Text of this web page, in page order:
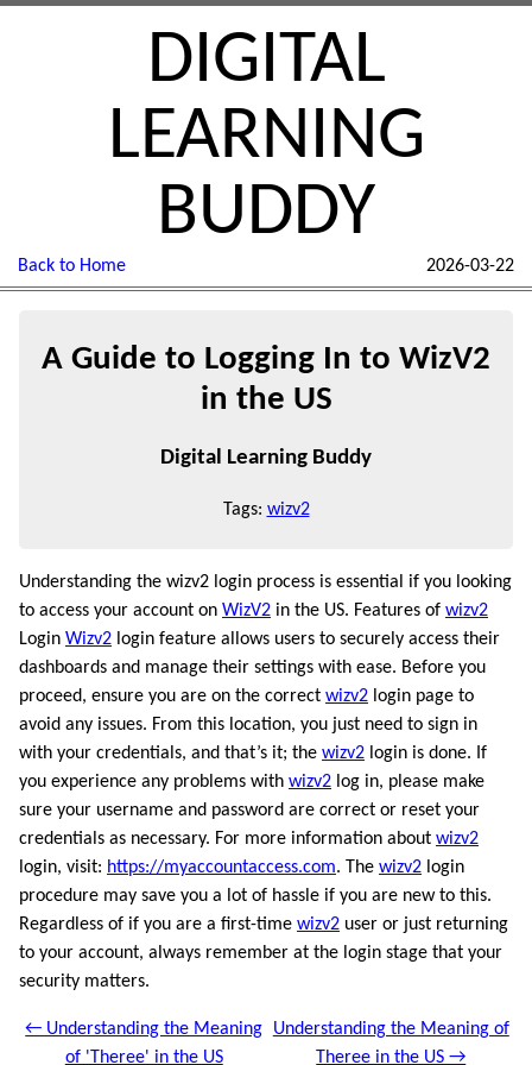
DIGITAL
LEARNING
BUDDY
Back to Home 2026-03-22
A Guide to Logging In to WizV2
in the US
Digital Learning Buddy
Tags: wizv2
Understanding the wizv2 login process is essential if you looking
to access your account on WizV2 in the US. Features of wizv2
Login Wizv2 login feature allows users to securely access their
dashboards and manage their settings with ease. Before you
proceed, ensure you are on the correct wizv2 login page to
avoid any issues. From this location, you just need to sign in
with your credentials, and that’s it; the wizv2 login is done. If
you experience any problems with wizv2 log in, please make
sure your username and password are correct or reset your
credentials as necessary. For more information about wizv2
login, visit: https://myaccountaccess.com. The wizv2 login
procedure may save you a lot of hassle if you are new to this.
Regardless of if you are a first-time wizv2 user or just returning
to your account, always remember at the login stage that your
security matters.
← Understanding the Meaning
of 'Theree' in the US
Understanding the Meaning of
Theree in the US →